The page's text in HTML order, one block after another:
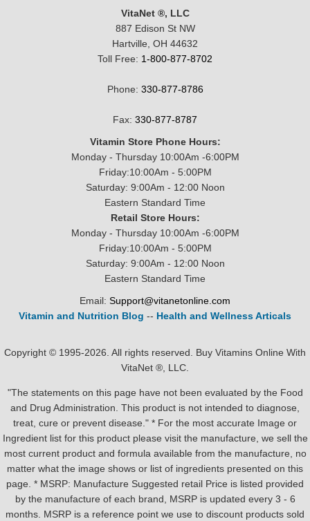
VitaNet ®, LLC
887 Edison St NW
Hartville, OH 44632
Toll Free: 1-800-877-8702
Phone: 330-877-8786
Fax: 330-877-8787
Vitamin Store Phone Hours:
Monday - Thursday 10:00Am -6:00PM
Friday:10:00Am - 5:00PM
Saturday: 9:00Am - 12:00 Noon
Eastern Standard Time
Retail Store Hours:
Monday - Thursday 10:00Am -6:00PM
Friday:10:00Am - 5:00PM
Saturday: 9:00Am - 12:00 Noon
Eastern Standard Time
Email: Support@vitanetonline.com
Vitamin and Nutrition Blog -- Health and Wellness Articals
Copyright © 1995-2026. All rights reserved. Buy Vitamins Online With
VitaNet ®, LLC.
"The statements on this page have not been evaluated by the Food
and Drug Administration. This product is not intended to diagnose,
treat, cure or prevent disease." * For the most accurate Image or
Ingredient list for this product please visit the manufacture, we sell the
most current product and formula available from the manufacture, no
matter what the image shows or list of ingredients presented on this
page. * MSRP: Manufacture Suggested retail Price is listed provided
by the manufacture of each brand, MSRP is updated every 3 - 6
months. MSRP is a reference point we use to discount products sold